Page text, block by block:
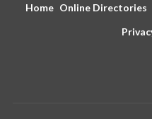
Home Online Directories